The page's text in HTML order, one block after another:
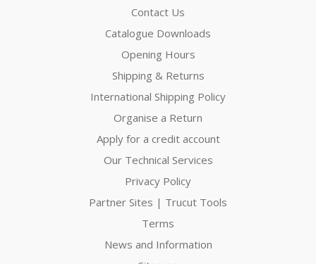
Contact Us
Catalogue Downloads
Opening Hours
Shipping & Returns
International Shipping Policy
Organise a Return
Apply for a credit account
Our Technical Services
Privacy Policy
Partner Sites | Trucut Tools
Terms
News and Information